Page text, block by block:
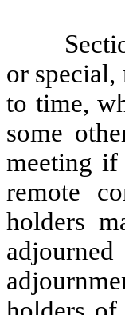
or
to time,
some
meeting if
remote
holders